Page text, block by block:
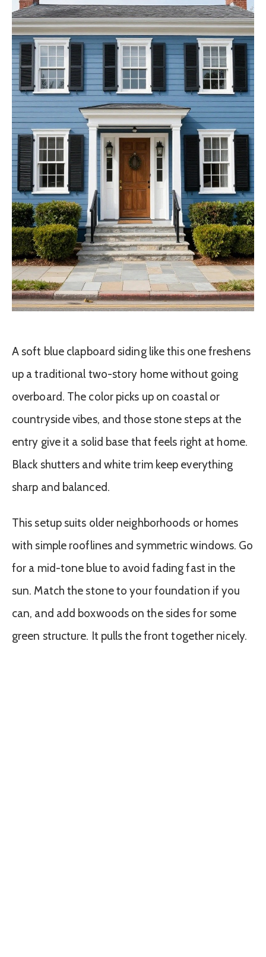
A soft blue clapboard siding like this one freshens
up a traditional two-story home without going
overboard. The color picks up on coastal or
countryside vibes, and those stone steps at the
entry give it a solid base that feels right at home.
Black shutters and white trim keep everything
sharp and balanced.
This setup suits older neighborhoods or homes
with simple rooflines and symmetric windows. Go
for a mid-tone blue to avoid fading fast in the
sun. Match the stone to your foundation if you
can, and add boxwoods on the sides for some
green structure. It pulls the front together nicely.